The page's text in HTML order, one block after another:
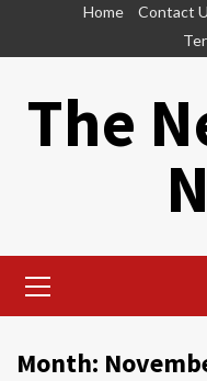
Home Contact
The
Menu
Month: